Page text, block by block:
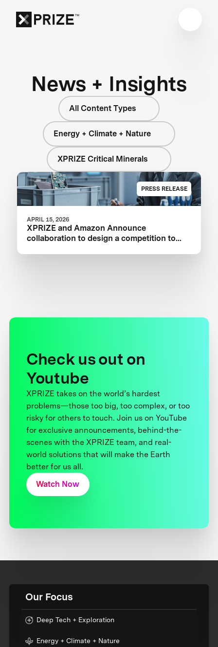
News + Insights
All Content Types
Energy + Climate + Nature
XPRIZE Critical Minerals
PRESS RELEASE
APRIL 15, 2026
XPRIZE and Amazon Announce
collaboration to design a competition to
Check us out on
Youtube
XPRIZE takes on the world’s hardest
problems—those too big, too complex, or too
risky for others to touch. Join us on YouTube
for exclusive announcements, behind-the-
scenes with the XPRIZE team, and real-
world solutions that will make the Earth
better for us all.
Watch Now
Our Focus
Deep Tech + Exploration
Energy + Climate + Nature